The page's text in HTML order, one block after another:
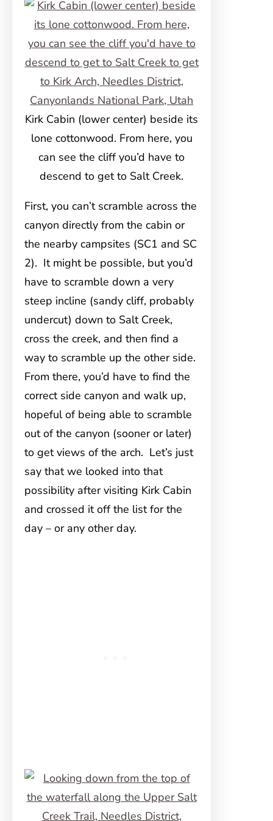
Kirk Cabin (lower center) beside its
lone cottonwood. From here, you
can see the cliff you’d have to
descend to get to Salt Creek.
First, you can’t scramble across the
canyon directly from the cabin or
the nearby campsites (SC1 and SC
2). It might be possible, but you’d
have to scramble down a very
steep incline (sandy cliff, probably
undercut) down to Salt Creek,
cross the creek, and then find a
way to scramble up the other side.
From there, you’d have to find the
correct side canyon and walk up,
hopeful of being able to scramble
out of the canyon (sooner or later)
to get views of the arch. Let’s just
say that we looked into that
possibility after visiting Kirk Cabin
and crossed it off the list for the
day – or any other day.